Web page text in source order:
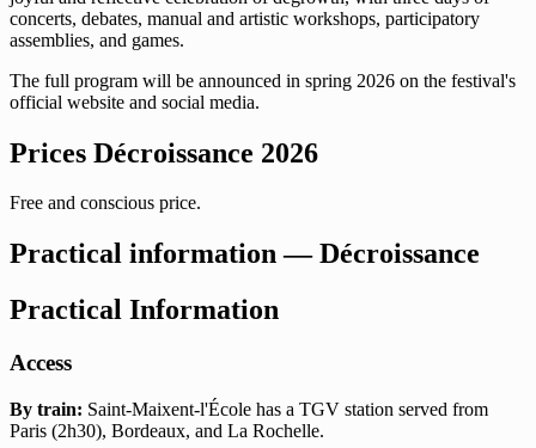
concerts, debates, manual and artistic workshops, participatory
assemblies, and games.
The full program will be announced in spring 2026 on the festival's
official website and social media.
Prices Décroissance 2026
Free and conscious price.
Practical information — Décroissance
Practical Information
Access
By train: Saint-Maixent-l'École has a TGV station served from
Paris (2h30), Bordeaux, and La Rochelle.